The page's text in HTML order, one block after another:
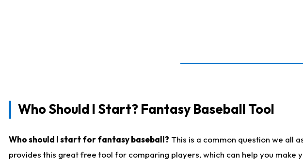
Who Should I Start? Fantasy Baseball Tool
Who should I start for fantasy baseball? This is a common question we all
provides this great free tool for comparing players, which can help you